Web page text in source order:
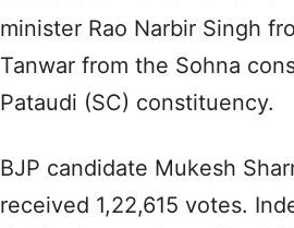
minister Rao Narbir Singh
Tanwar from the Sohna
Pataudi (SC) constituency.
BJP candidate Mukesh
received 1,22,615 votes.